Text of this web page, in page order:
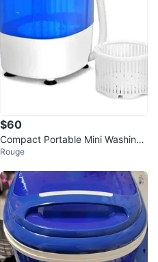
$60
Compact Portable Mini Washing
Machine
Rouge